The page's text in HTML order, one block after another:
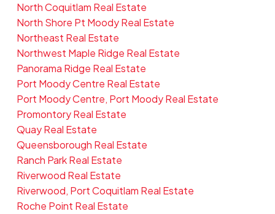
North Coquitlam Real Estate
North Shore Pt Moody Real Estate
Northeast Real Estate
Northwest Maple Ridge Real Estate
Panorama Ridge Real Estate
Port Moody Centre Real Estate
Port Moody Centre, Port Moody Real Estate
Promontory Real Estate
Quay Real Estate
Queensborough Real Estate
Ranch Park Real Estate
Riverwood Real Estate
Riverwood, Port Coquitlam Real Estate
Roche Point Real Estate